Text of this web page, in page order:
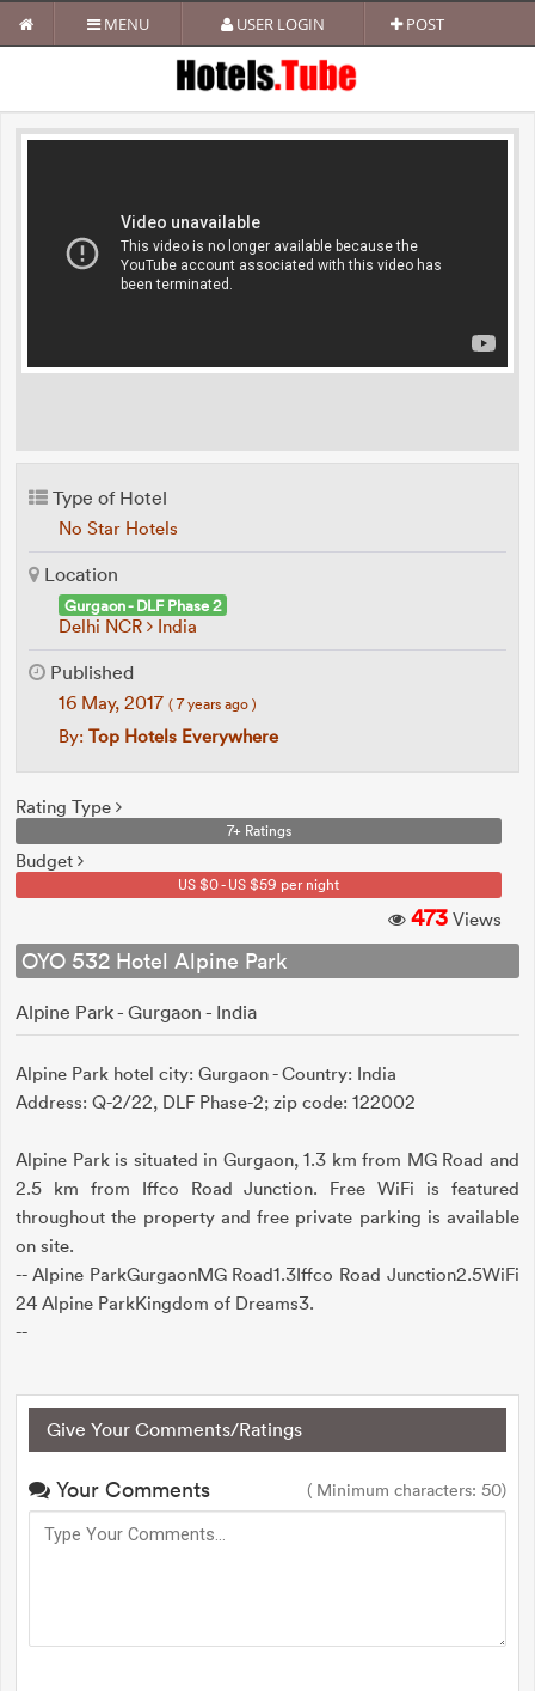
MENU USER LOGIN POST
Type of Hotel
No Star Hotels
Location
Gurgaon - DLF Phase 2
Delhi NCR India
Published
16 May, 2017 ( 7 years ago )
By: Top Hotels Everywhere
Rating Type
7+ Ratings
Budget
US $0 - US $59 per night
473 Views
OYO 532 Hotel Alpine Park
Alpine Park - Gurgaon - India
Alpine Park hotel city: Gurgaon - Country: India
Address: Q-2/22, DLF Phase-2; zip code: 122002
Alpine Park is situated in Gurgaon, 1.3 km from MG Road and
2.5 km from Iffco Road Junction. Free WiFi is featured
throughout the property and free private parking is available
on site.
-- Alpine ParkGurgaonMG Road1.3Iffco Road Junction2.5WiFi
24 Alpine ParkKingdom of Dreams3.
--
Give Your Comments/Ratings
Your Comments ( Minimum characters: 50)